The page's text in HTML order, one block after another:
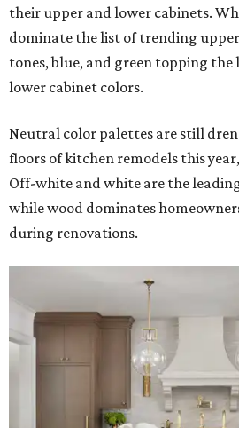
their upper and lower cabinets.
dominate the list of trending
tones, blue, and green topping
lower cabinet colors.
Neutral color palettes are still
floors of kitchen remodels this
Off-white and white are the
while wood dominates
during renovations.